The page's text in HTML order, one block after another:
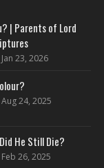
| Parents of Lord
Jan 23, 2026
Aug 24, 2025
He Still Die?
Feb 26, 2025